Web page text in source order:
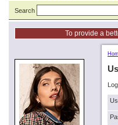
Search
To provide a